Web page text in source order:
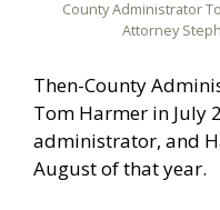
County Administrator
Attorney
Then-County
Tom Harmer in July
administrator, and
August of that year.